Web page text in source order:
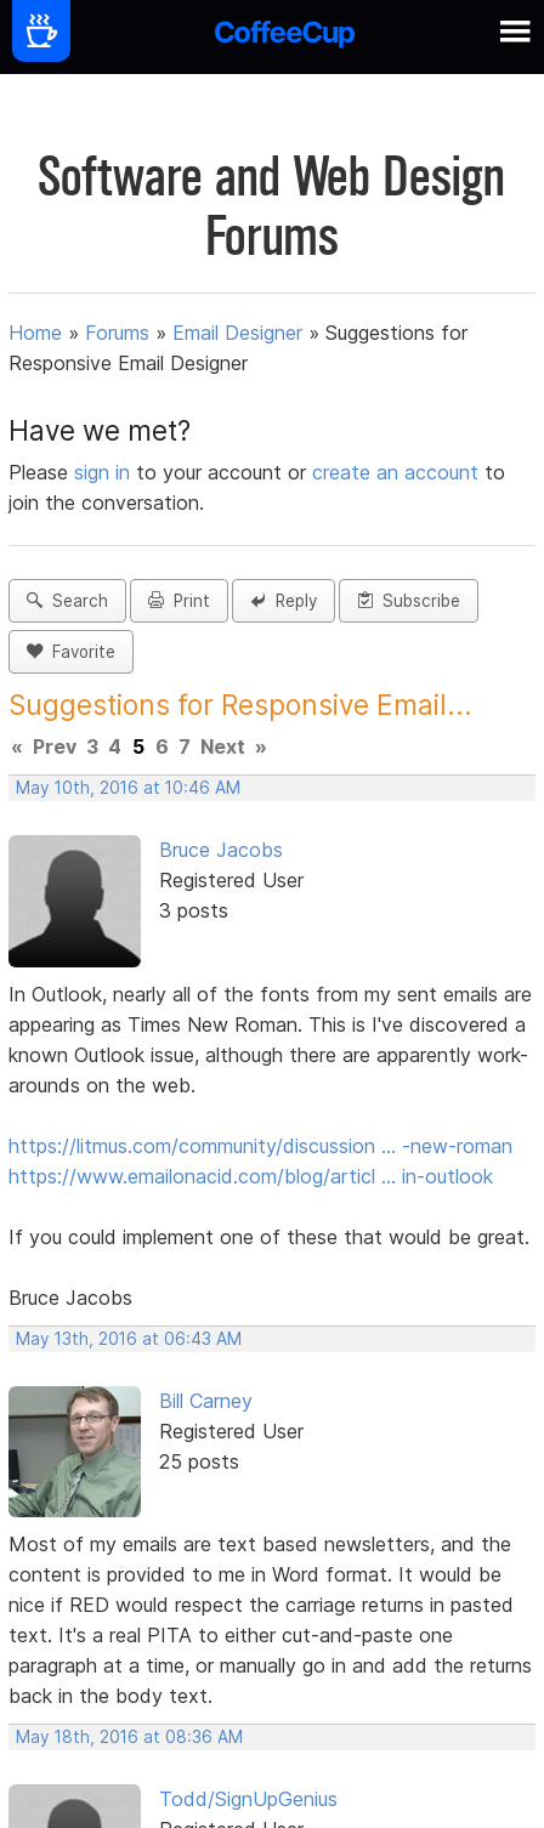
Software and Web Design
Forums
Home » Forums » Email Designer »Suggestions for
Responsive Email Designer
Have we met?
Pleasesign in to your account orcreate an account to
join the conversation.
Search Print Reply Subscribe
Favorite
Suggestions for Responsive Email...
« Prev 3 4 5 6 7 Next »
May 10th, 2016 at 10:46 AM
Bruce Jacobs
Registered User
3 posts
In Outlook, nearly all of the fonts from my sent emails are
appearing as Times New Roman. This is I've discovered a
known Outlook issue, although there are apparently work-
arounds on the web.
https://litmus.com/community/discussion … -new-roman
https://www.emailonacid.com/blog/articl … in-outlook
If you could implement one of these that would be great.
Bruce Jacobs
May 13th, 2016 at 06:43 AM
Bill Carney
Registered User
25 posts
Most of my emails are text based newsletters, and the
content is provided to me in Word format. It would be
nice if RED would respect the carriage returns in pasted
text. It's a real PITA to either cut-and-paste one
paragraph at a time, or manually go in and add the returns
back in the body text.
May 18th, 2016 at 08:36 AM
Todd/SignUpGenius